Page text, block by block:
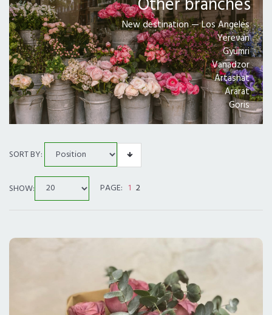
PRICE RANGE
ALL CITIES
DELIVERY IN LOS ANGELES
New destination — Los Angeles
Yerevan
Gyumri
Vanadzor
Artashat
Ararat
Goris
SORT BY:
SHOW: PAGE: 1 2